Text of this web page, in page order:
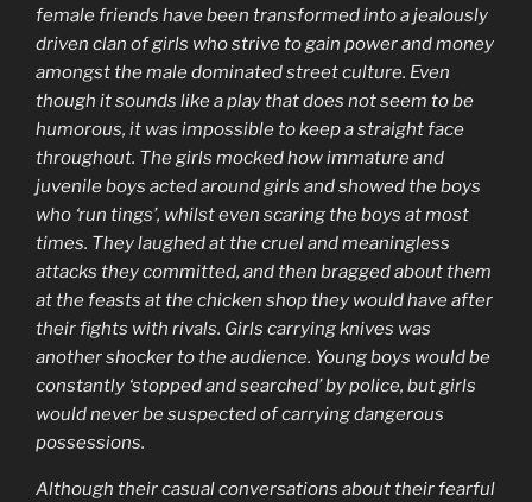
female friends have been transformed into a jealously
driven clan of girls who strive to gain power and money
amongst the male dominated street culture. Even
though it sounds like a play that does not seem to be
humorous, it was impossible to keep a straight face
throughout. The girls mocked how immature and
juvenile boys acted around girls and showed the boys
who ‘run tings’, whilst even scaring the boys at most
times. They laughed at the cruel and meaningless
attacks they committed, and then bragged about them
at the feasts at the chicken shop they would have after
their fights with rivals. Girls carrying knives was
another shocker to the audience. Young boys would be
constantly ‘stopped and searched’ by police, but girls
would never be suspected of carrying dangerous
possessions.
Although their casual conversations about their fearful